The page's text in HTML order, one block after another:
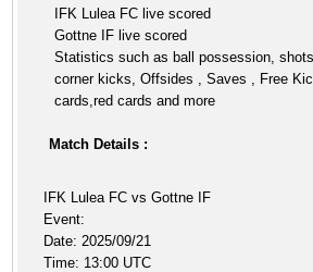
IFK Lulea FC live scored
Gottne IF live scored
Statistics such as ball possession,
corner kicks, Offsides , Saves , Free
cards,red cards and more
Match Details :
IFK Lulea FC vs Gottne IF
Event:
Date: 2025/09/21
Time: 13:00 UTC